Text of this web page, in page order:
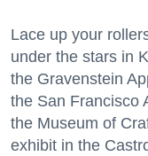
Lace up your
under the stars in
the Gravenstein
the San Francisco
the Museum of
exhibit in the